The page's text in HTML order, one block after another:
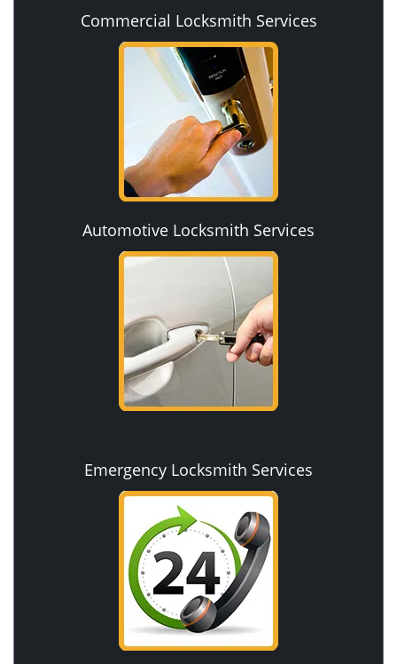
Commercial Locksmith Services
Automotive Locksmith Services
Emergency Locksmith Services